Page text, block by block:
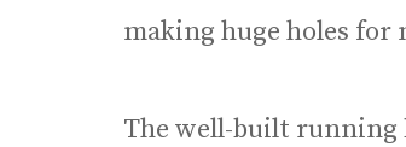
making huge holes for
The well-built running